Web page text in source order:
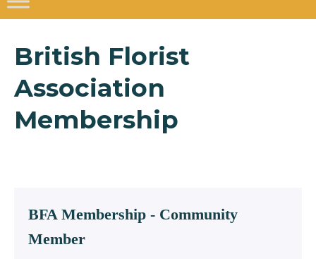
British Florist
Association
Membership
BFA Membership - Community
Member